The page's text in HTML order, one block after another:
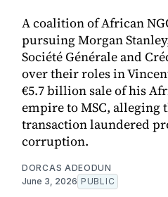
A coalition of African
pursuing Morgan
Société Générale and
over their roles in
€5.7 billion sale of his
empire to MSC, alleging
transaction laundered
corruption.
DORCAS ADEODUN
June 3, 2026 PUBLIC